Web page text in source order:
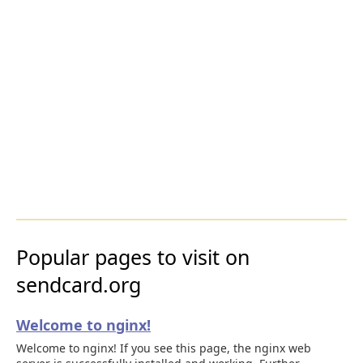
Popular pages to visit on
sendcard.org
Welcome to nginx!
Welcome to nginx! If you see this page, the nginx web